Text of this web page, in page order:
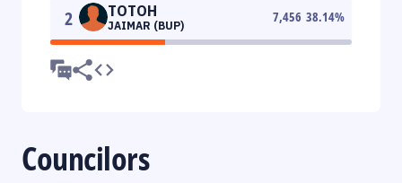
2 TOTOH
JAIMAR (BUP)
7,456 38.14%
Councilors